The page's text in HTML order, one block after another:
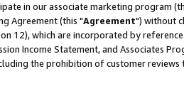
in our associate marketing program
Agreement (this "Agreement") without
12), which are incorporated by
Income Statement, and Associates
the prohibition of customer